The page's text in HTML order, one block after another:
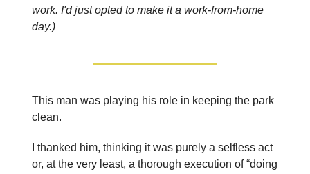
work. I'd just opted to make it a work-from-home
day.)
This man was playing his role in keeping the park
clean.
I thanked him, thinking it was purely a selfless act
or, at the very least, a thorough execution of “doing